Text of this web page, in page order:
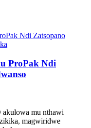
ProPak Ndi
akulowa mu nthawi
magwiridwe